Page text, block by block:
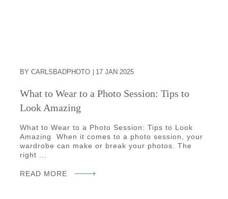
BY CARLSBADPHOTO 17 JAN 2025
What to Wear to a Photo Session: Tips to
Look Amazing
What to Wear to a Photo Session: Tips to Look
Amazing When it comes to a photo session, your
wardrobe can make or break your photos. The
right ...
READ MORE